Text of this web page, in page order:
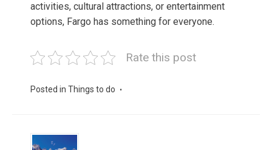
activities, cultural attractions, or entertainment
options, Fargo has something for everyone.
Rate this post
Posted in Things to do